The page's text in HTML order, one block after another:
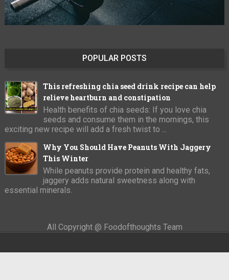
POPULAR POSTS
This refreshing chia seed drink recipe can help
relieve heartburn and constipation
Health benefits of chia seeds: If you love chia
seeds and consume them in the mornings, this
exciting new recipe will add a fresh twist to ...
Why You Should Have Peanuts With Jaggery
This Winter
While peanuts provide protein and healthy fats,
jaggery adds natural sweetness along with
essential minerals.
All Copyright @ Foodofthoughts Team